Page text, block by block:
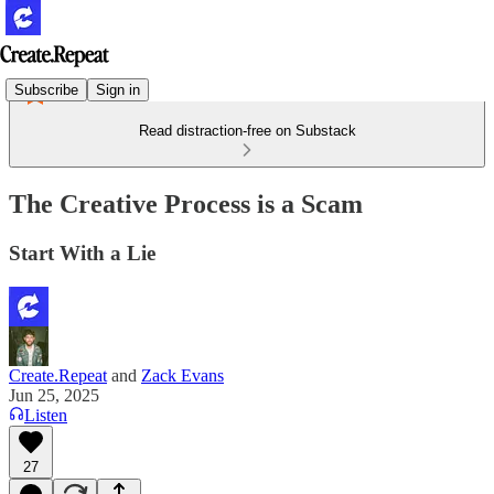
Subscribe Sign in
Read distraction-free on Substack
The Creative Process is a Scam
Start With a Lie
Create.Repeat and Zack Evans
Jun 25, 2025
Listen
27